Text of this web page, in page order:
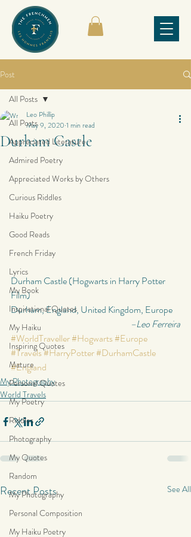
Post
All Posts
Appreciated Literature
Admired Poetry
Appreciated Works by Others
Curious Riddles
Haiku Poetry
Good Reads
French Friday
Lyrics
My Book
Inspirational Quotes
My Haiku
Inspiring Quotes
Mature
Personal Quotes
My Poetry
Riddles
Photography
My Quotes
Random
My Photography
Personal Composition
My Haiku Poetry
All Posts
Durham Castle
Leo Phillip
May 9, 2020 1 min read
Durham Castle (Hogwarts in Harry Potter
Film)
Durham, England, United Kingdom, Europe
–Leo Ferreira
#WorldTraveller#Hogwarts#Europe
#Travels#HarryPotter#DurhamCastle
#England
My Photography
World Travels
Recent Posts See All